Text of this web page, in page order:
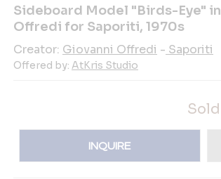
Sideboard Model "Birds-Eye"
Offredi for Saporiti, 1970s
Creator: Giovanni Offredi - Saporiti
Offered by: AtKris Studio
Sold
INQUIRE